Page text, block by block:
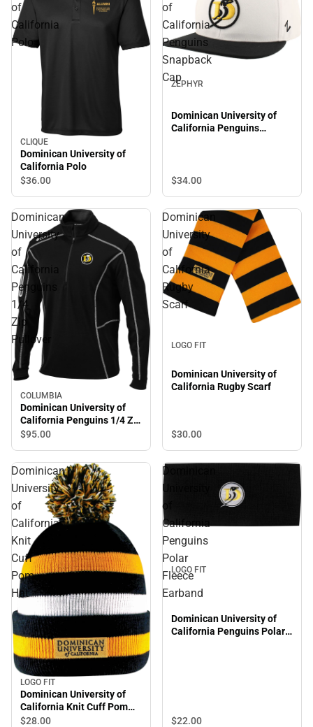
of
California
Polo
CLIQUE
Dominican University of
California Polo
$36.00
of
California
Penguins
Snapback
Cap
ZEPHYR
Dominican University of
California Penguins
$34.00
Dominican
University
of
California
Penguins
1/4
Zip
Pullover
COLUMBIA
Dominican University of
California Penguins 1/4 Zip
Pullover
$95.00
Dominican
University
of
California
Rugby
Scarf
LOGO FIT
Dominican University of
California Rugby Scarf
$30.00
Dominican
University
of
California
Knit
Cuff
Pom
Hat
LOGO FIT
Dominican University of
California Knit Cuff Pom
Hat
$28.00
Dominican
University
of
California
Penguins
Polar
Fleece
Earband
LOGO FIT
Dominican University of
California Penguins Polar
$22.00